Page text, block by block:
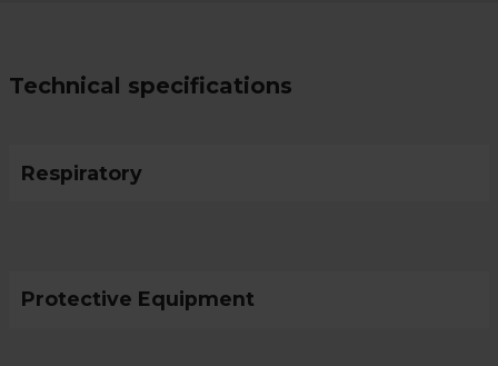
Technical specifications
Respiratory
Protective Equipment